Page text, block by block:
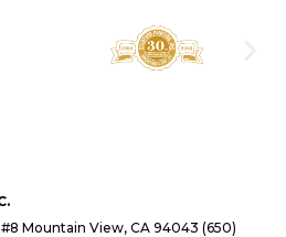
Mountain View, CA 94043 (650)